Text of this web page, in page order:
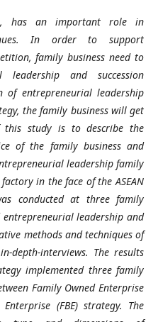
has an important role in
In order to support
family business need to
leadership and succession
of entrepreneurial leadership
the family business will get
this study is to describe the
of the family business and
leadership family
in the face of the ASEAN
conducted at three family
leadership and
methods and techniques of
interviews. The results
implemented three family
Family Owned Enterprise
(FBE) strategy. The